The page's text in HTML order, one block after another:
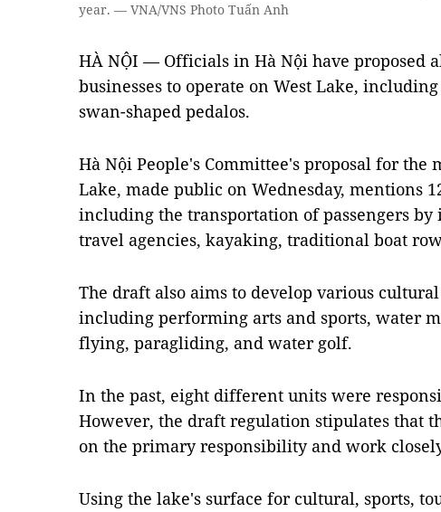
year. — VNA/VNS Photo Tuấn Anh
HÀ NỘI — Officials in Hà Nội have proposed
businesses to operate on West Lake,
swan-shaped pedalos.
Hà Nội People's Committee's proposal for the
Lake, made public on Wednesday, mentions
including the transportation of passengers
travel agencies, kayaking, traditional boat
The draft also aims to develop various
including performing arts and sports, water
flying, paragliding, and water golf.
In the past, eight different units were
However, the draft regulation stipulates that
on the primary responsibility and work
Using the lake's surface for cultural, sports,